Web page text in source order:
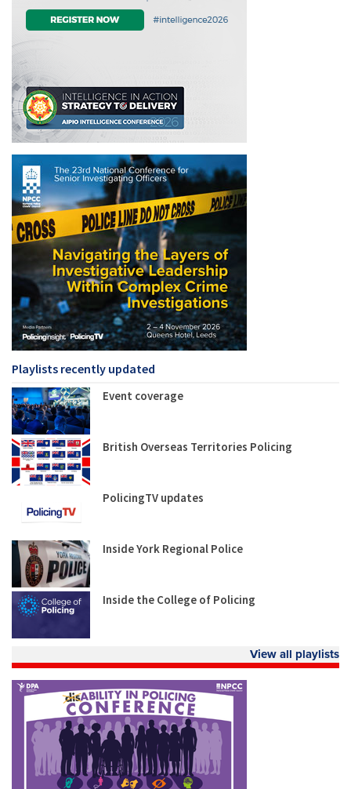
Playlists recently updated
Event coverage
British Overseas Territories Policing
PolicingTV updates
Inside York Regional Police
Inside the College of Policing
View all playlists